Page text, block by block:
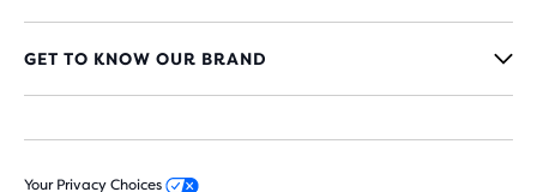
GET TO KNOW OUR BRAND
Your Privacy Choices